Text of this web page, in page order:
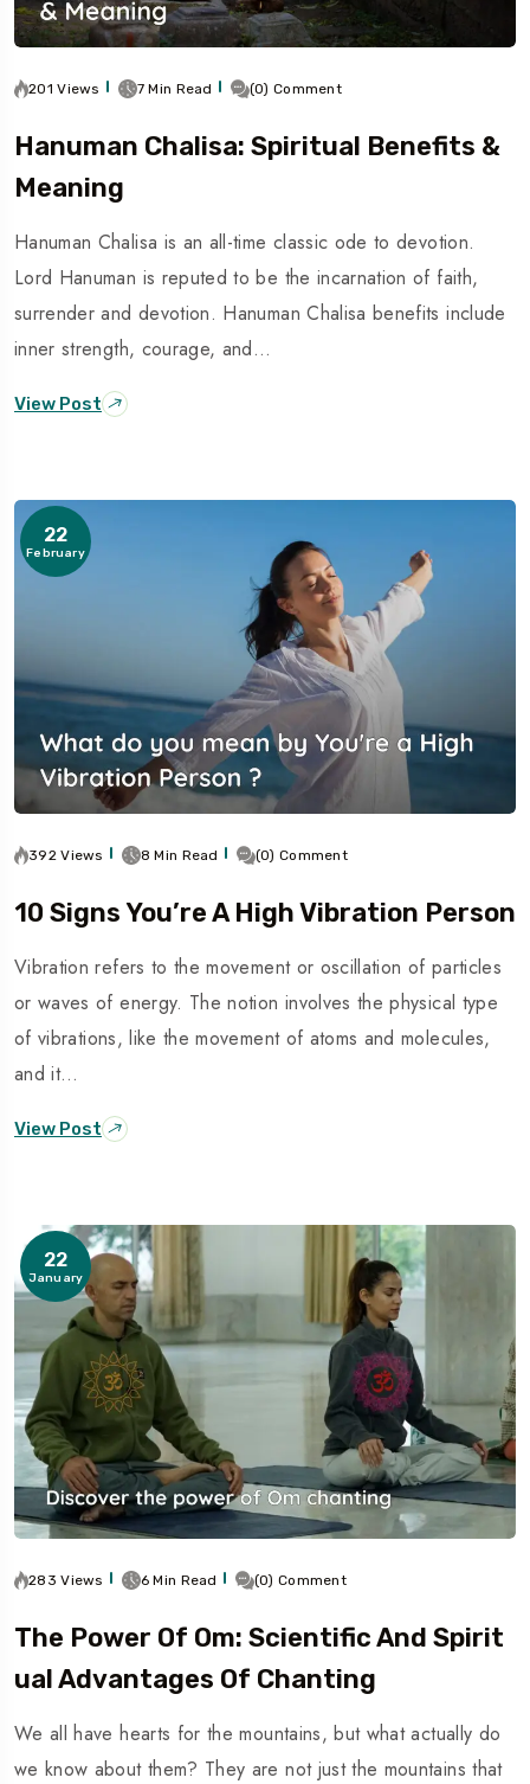
201 Views 7 Min Read (0) Comment
Hanuman Chalisa: Spiritual Benefits &
Meaning
Hanuman Chalisa is an all-time classic ode to devotion.
Lord Hanuman is reputed to be the incarnation of faith,
surrender and devotion. Hanuman Chalisa benefits include
inner strength, courage, and…
View Post
22
February
392 Views 8 Min Read (0) Comment
10 Signs You’re A High Vibration Person
Vibration refers to the movement or oscillation of particles
or waves of energy. The notion involves the physical type
of vibrations, like the movement of atoms and molecules,
and it…
View Post
22
January
283 Views 6 Min Read (0) Comment
The Power Of Om: Scientific And Spirit
Ual Advantages Of Chanting
We all have hearts for the mountains, but what actually do
we know about them? They are not just the mountains that